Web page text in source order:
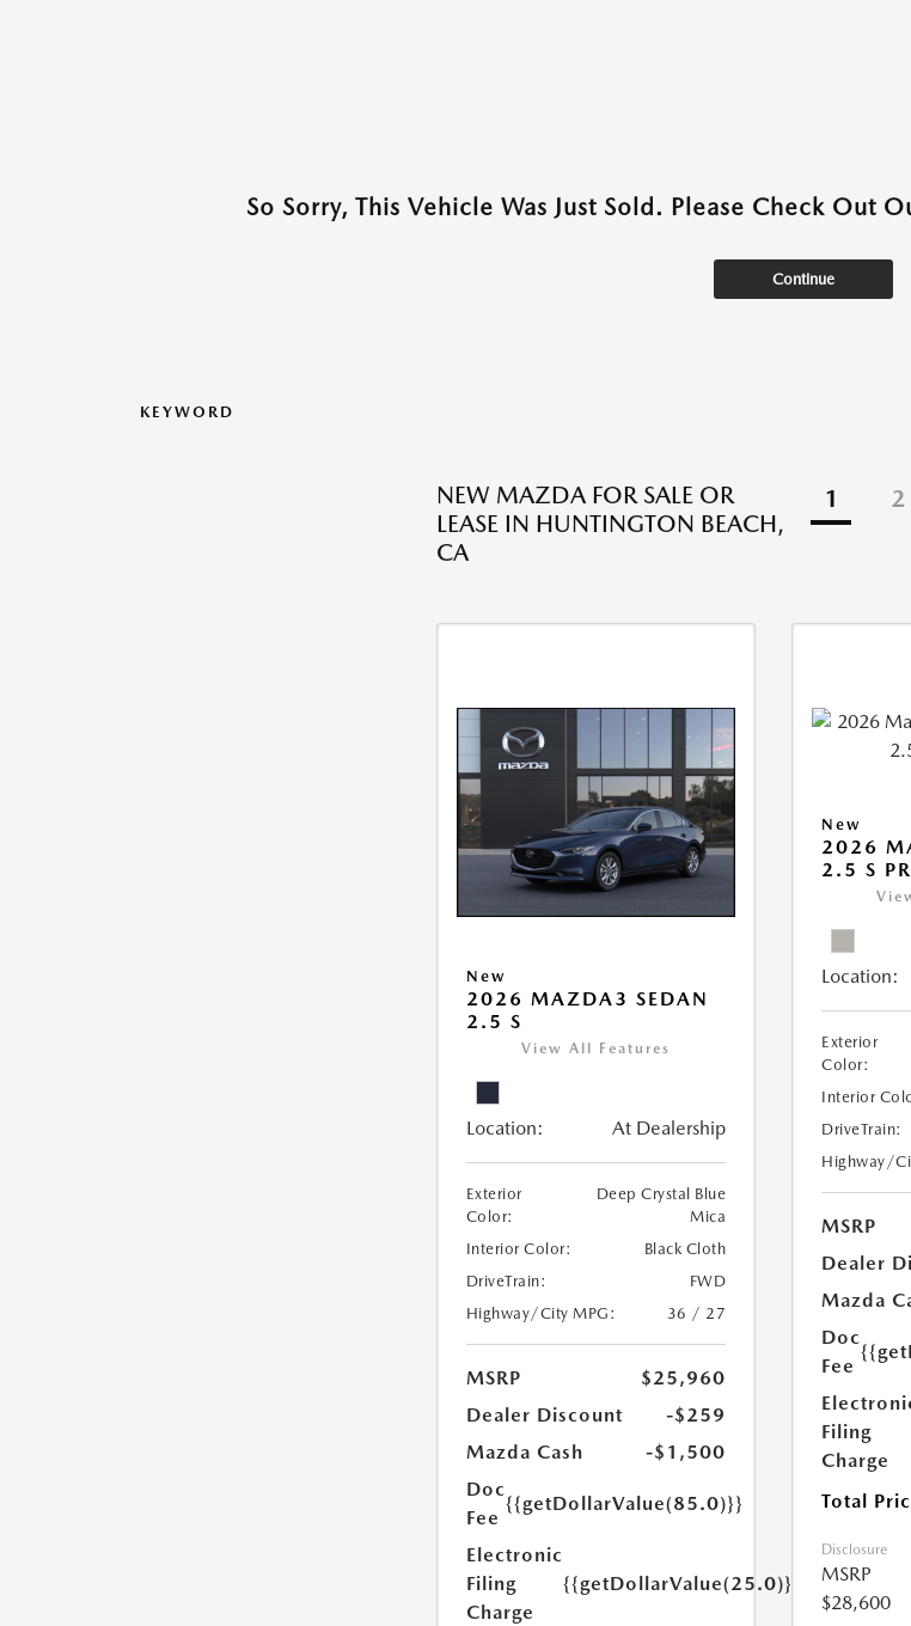
So Sorry, This Vehicle Was Just Sold. Please Check Out
Continue
KEYWORD
NEW MAZDA FOR SALE OR
LEASE IN HUNTINGTON BEACH,
CA
1 2
New
2026 MAZDA3 SEDAN
2.5 S
View All Features
Location: At Dealership
Exterior
Color:
Deep Crystal Blue
Mica
Interior Color:
Black Cloth
DriveTrain:
FWD
Highway/City MPG:
36 / 27
MSRP
$25,960
Dealer Discount
-$259
Mazda Cash
-$1,500
Doc
Fee
{{getDollarValue(85.0)}}
Electronic
Filing
Charge
{{getDollarValue(25.0)}}
New
2026
2.5 S
Location:
Exterior
Color:
Interior
DriveTrain:
Highway/
MSRP
Dealer
Mazda
Doc
Fee
Filing
Charge
Total
Disclosure
MSRP
$28,600